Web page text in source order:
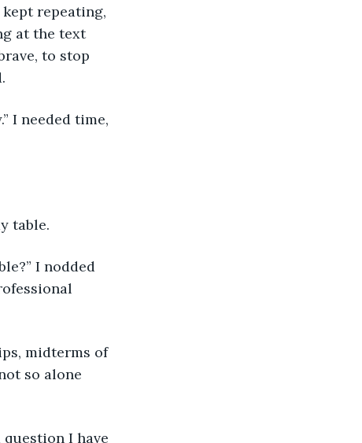
repeating,
at the text
to stop
I needed time,
table.
I nodded
midterms of
so alone
question I have